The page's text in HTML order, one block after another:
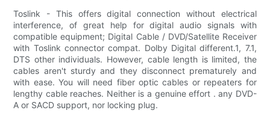
Toslink - This offers digital connection without electrical
interference, of great help for digital audio signals with
compatible equipment; Digital Cable / DVD/Satellite Receiver
with Toslink connector compat. Dolby Digital different.1, 7.1,
DTS other individuals. However, cable length is limited, the
cables aren't sturdy and they disconnect prematurely and
with ease. You will need fiber optic cables or repeaters for
lengthy cable reaches. Neither is a genuine effort . any DVD-
A or SACD support, nor locking plug.